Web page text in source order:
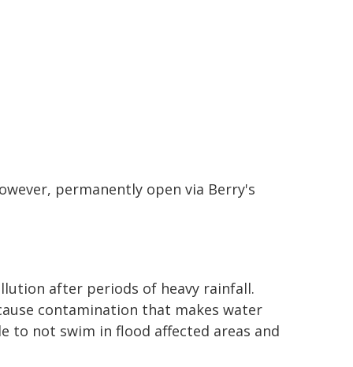
permanently open via Berry's
after periods of heavy rainfall.
contamination that makes water
to not swim in flood affected areas and